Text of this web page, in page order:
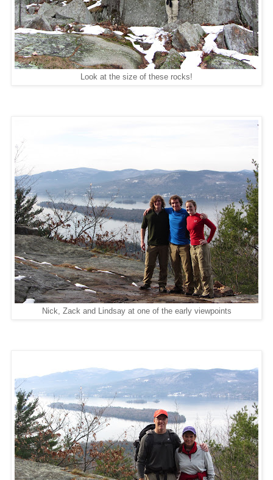
Look at the size of these rocks!
Nick, Zack and Lindsay at one of the early viewpoints